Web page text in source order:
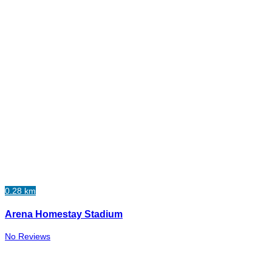
0.28 km
Arena Homestay Stadium
No Reviews